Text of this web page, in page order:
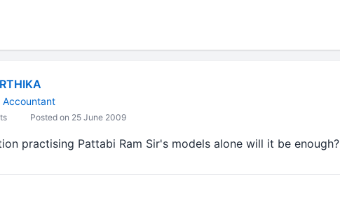
Accountant
Posted on 25 June 2009
practising Pattabi Ram Sir's models alone will it be enough?